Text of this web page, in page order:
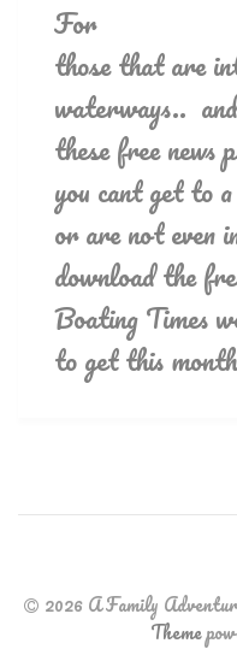
For
those that are
waterways..
these free news
you cant get to
or are not
download the
Boating Times
to get this
2026 A Family
Theme